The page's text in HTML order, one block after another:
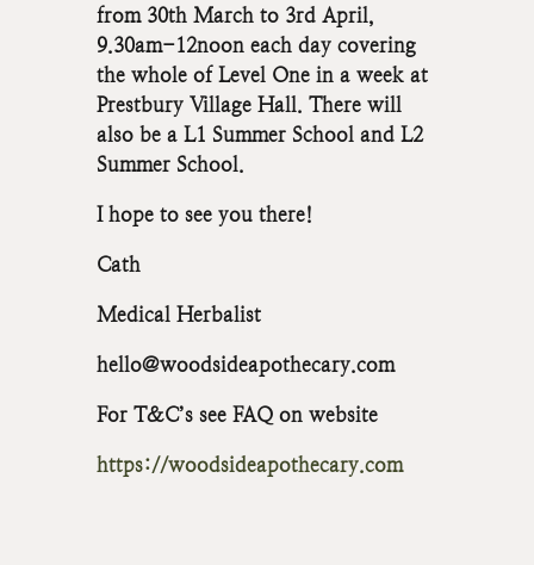
from 30th March to 3rd April,
9.30am-12noon each day covering
the whole of Level One in a week at
Prestbury Village Hall. There will
also be a L1 Summer School and L2
Summer School.
I hope to see you there!
Cath
Medical Herbalist
hello@woodsideapothecary.com
For T&C’s see FAQ on website
https://woodsideapothecary.com